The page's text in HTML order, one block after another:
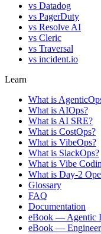
vs Datadog
vs PagerDuty
vs Resolve AI
vs Cleric
vs Traversal
vs incident.io
Learn
What is
What is AIOps?
What is AI SRE?
What is CostOps?
What is VibeOps?
What is SlackOps?
What is Vibe
What is Day-2
Glossary
FAQ
Documentation
eBook — Agentic
eBook —